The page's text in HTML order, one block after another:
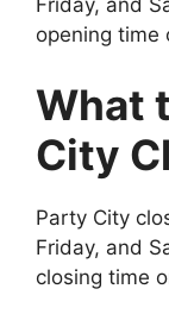
opening time
What
City
Party City
Friday, and
closing time